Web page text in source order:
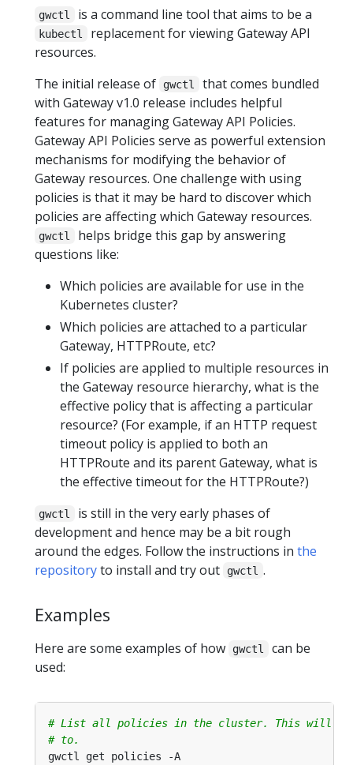
gwctl is a command line tool that aims to be a
kubectl
replacement for viewing Gateway API
resources.
The initial release of
gwctl
that comes bundled
with Gateway v1.0 release includes helpful
features for managing Gateway API Policies.
Gateway API Policies serve as powerful extension
mechanisms for modifying the behavior of
Gateway resources. One challenge with using
policies is that it may be hard to discover which
policies are affecting which Gateway resources.
gwctl
helps bridge this gap by answering
questions like:
Which policies are available for use in the
Kubernetes cluster?
Which policies are attached to a particular
Gateway, HTTPRoute, etc?
If policies are applied to multiple resources in
the Gateway resource hierarchy, what is the
effective policy that is affecting a particular
resource? (For example, if an HTTP request
timeout policy is applied to both an
HTTPRoute and its parent Gateway, what is
the effective timeout for the HTTPRoute?)
gwctl
is still in the very early phases of
development and hence may be a bit rough
around the edges. Follow the instructions in the
repositoryto install and try out gwctl .
Examples
Here are some examples of how gwctl
can be
used:
# List all policies in the cluster. This will
# to.